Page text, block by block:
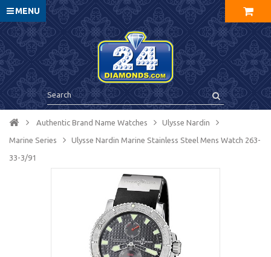
MENU
Authentic Brand Name Watches Ulysse Nardin
Marine Series Ulysse Nardin Marine Stainless Steel Mens Watch 263-
33-3/91